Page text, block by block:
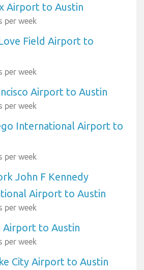
Airport to Austin
per week
Field Airport to
per week
Airport to Austin
per week
International Airport to
per week
John F Kennedy
Airport to Austin
per week
Airport to Austin
per week
City Airport to Austin